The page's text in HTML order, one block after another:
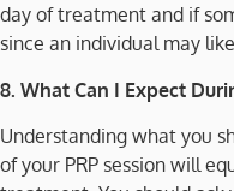
day of treatment and if
since an individual may
8. What Can I Expect
Understanding what you
of your PRP session will